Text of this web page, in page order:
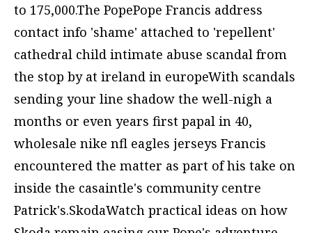
to 175,000.The PopePope Francis address
contact info 'shame' attached to 'repellent'
cathedral child intimate abuse scandal from
the stop by at ireland in europeWith scandals
sending your line shadow the well-nigh a
months or even years first papal in 40,
wholesale nike nfl eagles jerseys Francis
encountered the matter as part of his take on
inside the casaintle's community centre
Patrick's.SkodaWatch practical ideas on how